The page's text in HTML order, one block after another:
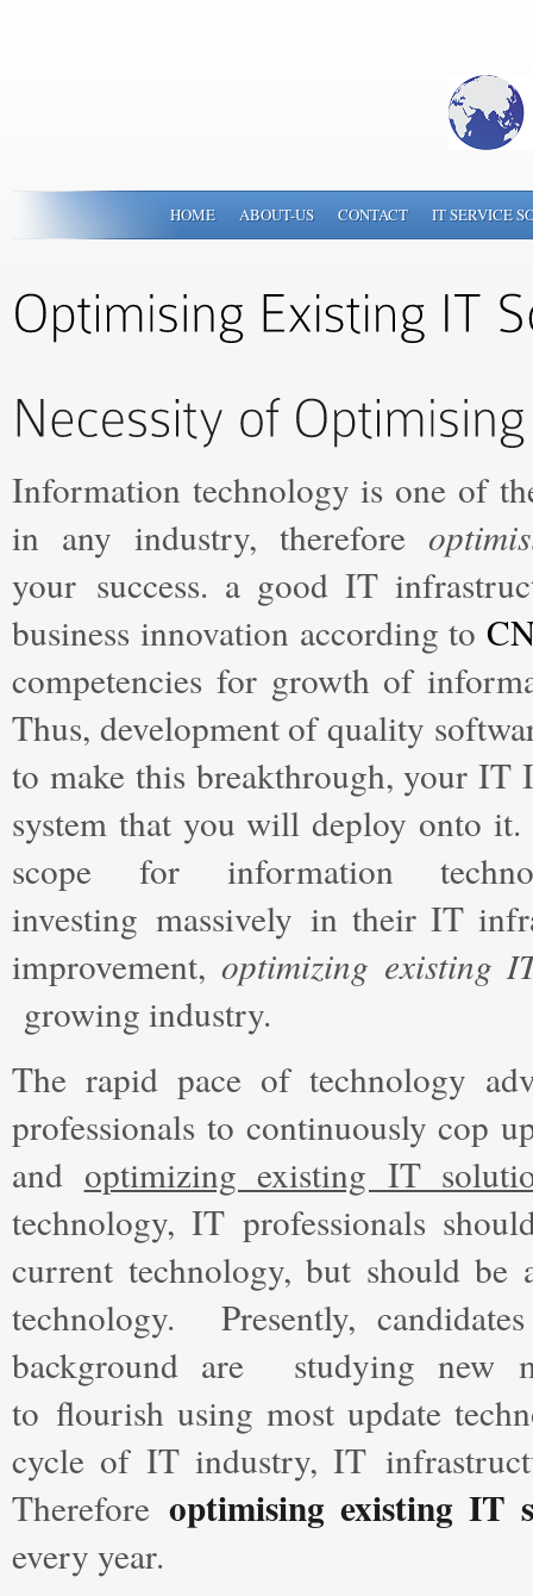
HOME ABOUT-US CONTACT IT SERVICE
Information technology is one of
in any industry, therefore
your success. a good IT
business innovation according to
competencies for growth of
Thus, development of quality
to make this breakthrough, your IT
system that you will deploy onto
scope for information
investing massively in their IT
improvement, optimizing existing
growing industry.
The rapid pace of technology
professionals to continuously cop
and optimizing existing IT
technology, IT professionals
current technology, but should
technology. Presently,
background are studying new
to flourish using most update
cycle of IT industry, IT
Therefore optimising existing IT
every year.